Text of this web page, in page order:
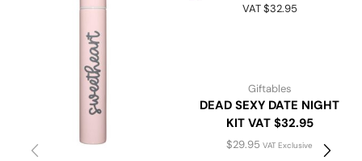
Giftables
DEAD SEXY DATE NIGHT
KIT VAT $32.95
$29.95 VAT Exclusive